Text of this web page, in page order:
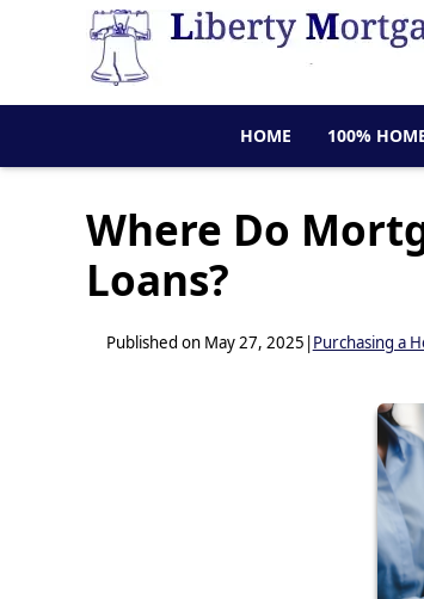
HOME 100%
Where Do
Loans?
Published on May 27, 2025 |Purchasing a